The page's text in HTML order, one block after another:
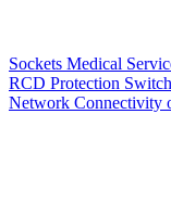
Sockets Medical
RCD Protection
Network Connectivity